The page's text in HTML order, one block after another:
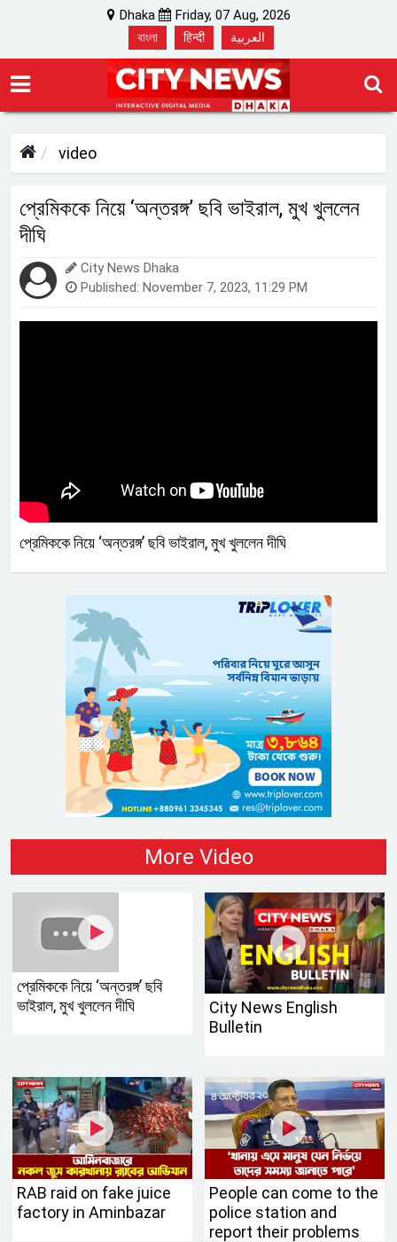
Dhaka Friday, 07 Aug, 2026
বাংলা हिन्दी العربية
video
প্রেমিককে নিয়ে ‘অন্তরঙ্গ’ ছবি ভাইরাল, মুখ খুললেন
দীঘি
City News Dhaka
Published: November 7, 2023, 11:29 PM
প্রেমিককে নিয়ে ‘অন্তরঙ্গ’ ছবি ভাইরাল, মুখ খুললেন দীঘি
More Video
প্রেমিককে নিয়ে ‘অন্তরঙ্গ’ ছবি
ভাইরাল, মুখ খুললেন দীঘি
City News English
Bulletin
RAB raid on fake juice
factory in Aminbazar
People can come to the
police station and
report their problems